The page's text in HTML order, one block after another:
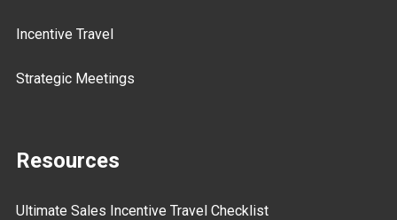
Incentive Travel
Strategic Meetings
Resources
Ultimate Sales Incentive Travel Checklist